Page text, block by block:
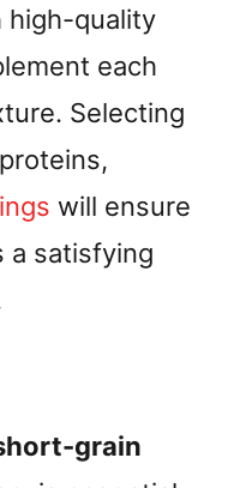
high-quality
each
Selecting
will ensure
a satisfying
grain